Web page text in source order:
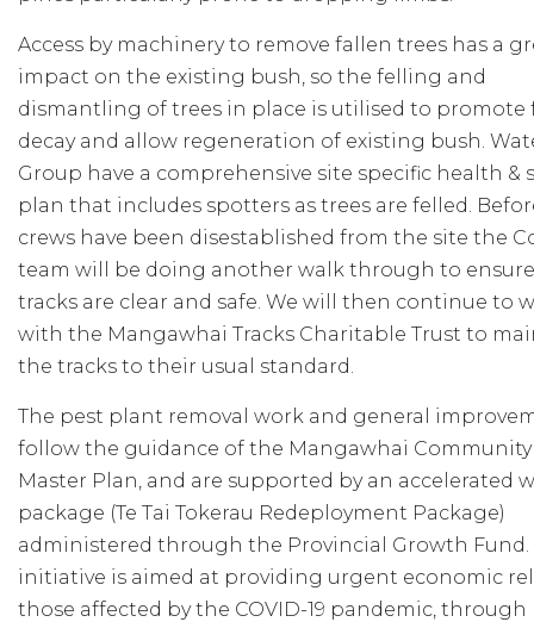
Access by machinery to remove fallen trees has a
impact on the existing bush, so the felling and
dismantling of trees in place is utilised to promote
decay and allow regeneration of existing bush.
Group have a comprehensive site specific health &
plan that includes spotters as trees are felled.
crews have been disestablished from the site the
team will be doing another walk through to
tracks are clear and safe. We will then continue to
with the Mangawhai Tracks Charitable Trust to
the tracks to their usual standard.
The pest plant removal work and general
follow the guidance of the Mangawhai Community
Master Plan, and are supported by an accelerated
package (Te Tai Tokerau Redeployment Package)
administered through the Provincial Growth Fund.
initiative is aimed at providing urgent economic
those affected by the COVID-19 pandemic, through